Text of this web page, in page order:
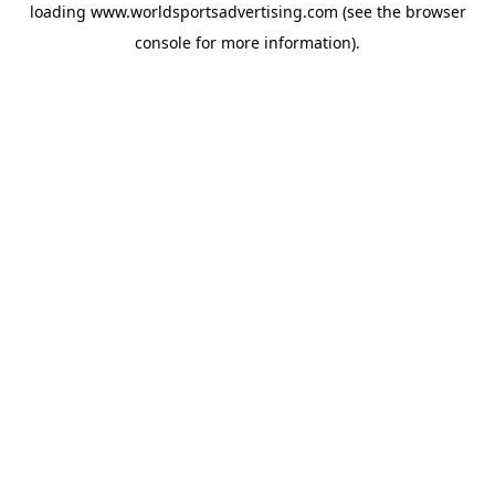
loading www.worldsportsadvertising.com (see the browser
console for more information).